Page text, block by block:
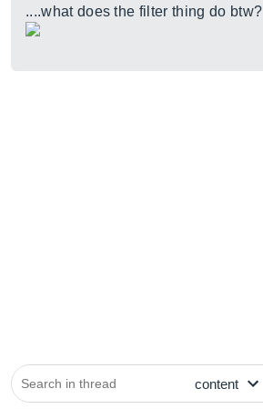
....what does the filter thing do btw?